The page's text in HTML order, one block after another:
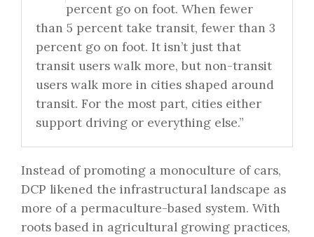
percent go on foot. When fewer
than 5 percent take transit, fewer than 3
percent go on foot. It isn’t just that
transit users walk more, but non-transit
users walk more in cities shaped around
transit. For the most part, cities either
support driving or everything else.”
Instead of promoting a monoculture of cars,
DCP likened the infrastructural landscape as
more of a permaculture-based system. With
roots based in agricultural growing practices,